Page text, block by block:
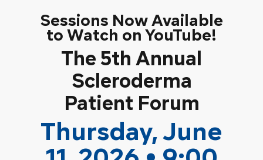
Sessions Now Available
to Watch on YouTube!
The 5th Annual
Scleroderma
Patient Forum
Thursday, June